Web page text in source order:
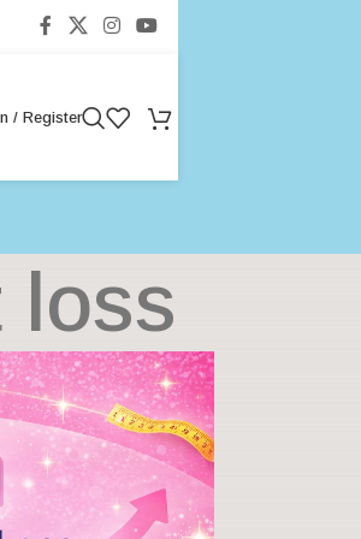
/ Register
loss